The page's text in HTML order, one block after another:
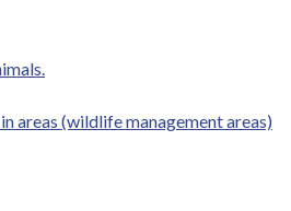
areas (wildlife management areas)